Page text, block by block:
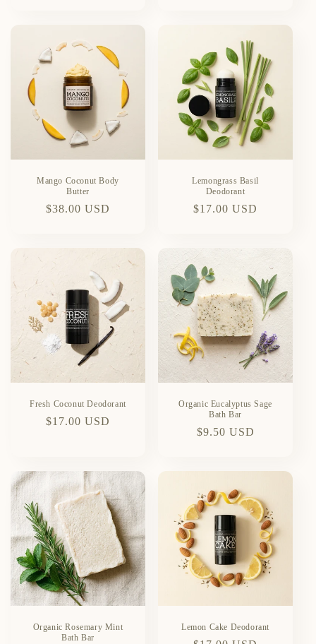
Mango Coconut Body
Butter
Regular
$38.00 USD
Lemongrass Basil
Deodorant
Regular
$17.00 USD
Fresh Coconut Deodorant
Regular
$17.00 USD
Organic Eucalyptus Sage
Bath Bar
Regular
$9.50 USD
Organic Rosemary Mint
Bath Bar
Lemon Cake Deodorant